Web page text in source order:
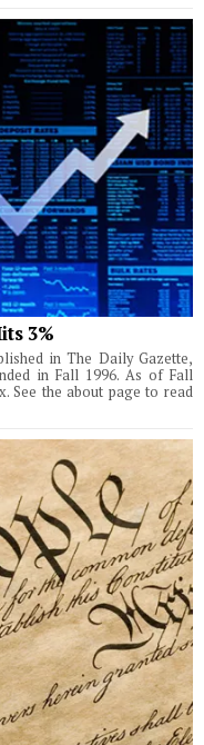
3%
in The Daily Gazette,
in Fall 1996. As of Fall
See the about page to read